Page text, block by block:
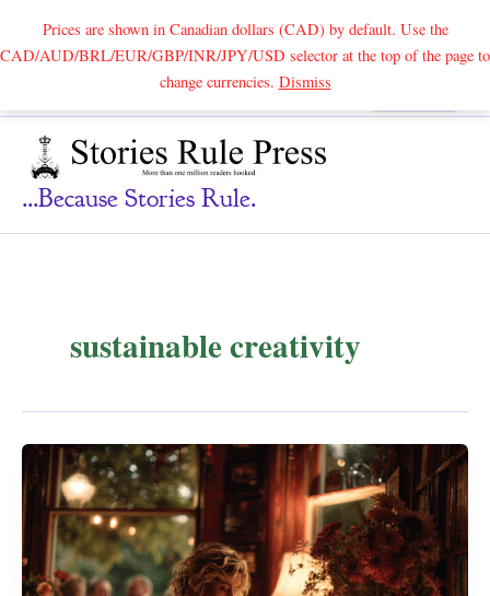
Prices are shown in Canadian dollars (CAD) by default. Use the
CAD/AUD/BRL/EUR/GBP/INR/JPY/USD selector at the top of the page to
change currencies. DismissSearch
...because Stories Rule.
sustainable creativity